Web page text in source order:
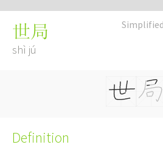
Simplified
世局
shì jú
Definition